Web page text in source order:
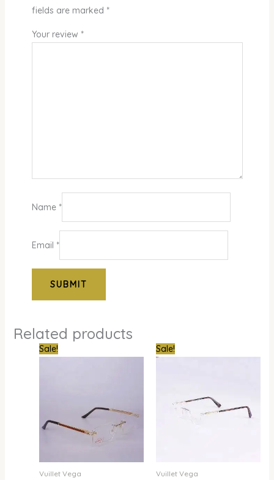
fields are marked *
Your review *
Name *
Email *
Related products
Sale!
Vuillet Vega
Original
price
price
Sale!
Vuillet Vega
price
price